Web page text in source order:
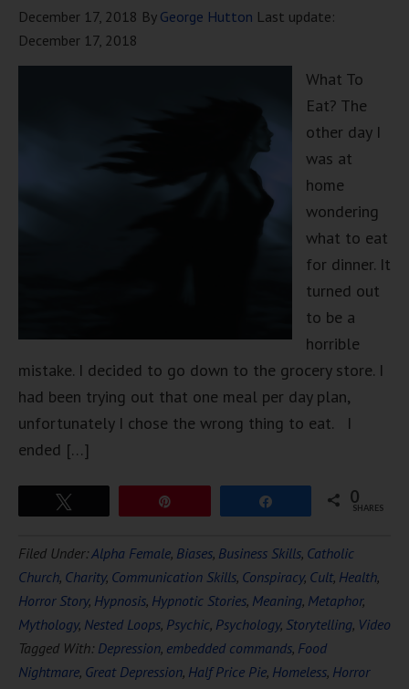
December 17, 2018 By George Hutton Last update:
December 17, 2018
What To
Eat? The
other day I
was at
home
wondering
what to eat
for dinner. It
turned out
to be a
horrible
mistake. I decided to go down to the grocery store. I
had been trying out that one meal per day plan,
unfortunately I chose the wrong thing to eat. I
ended […]
0
SHARES
Filed Under:Alpha Female, Biases, Business Skills, Catholic
Church, Charity, Communication Skills, Conspiracy, Cult, Health,
Horror Story, Hypnosis, Hypnotic Stories, Meaning, Metaphor,
Mythology, Nested Loops, Psychic, Psychology, Storytelling, Video
Tagged With: Depression, embedded commands, Food
Nightmare, Great Depression, Half Price Pie, Homeless, Horror